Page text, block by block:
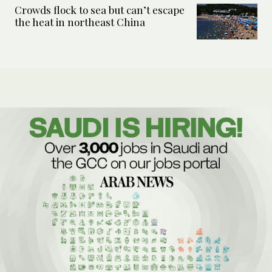
Crowds flock to sea but can’t escape
the heat in northeast China